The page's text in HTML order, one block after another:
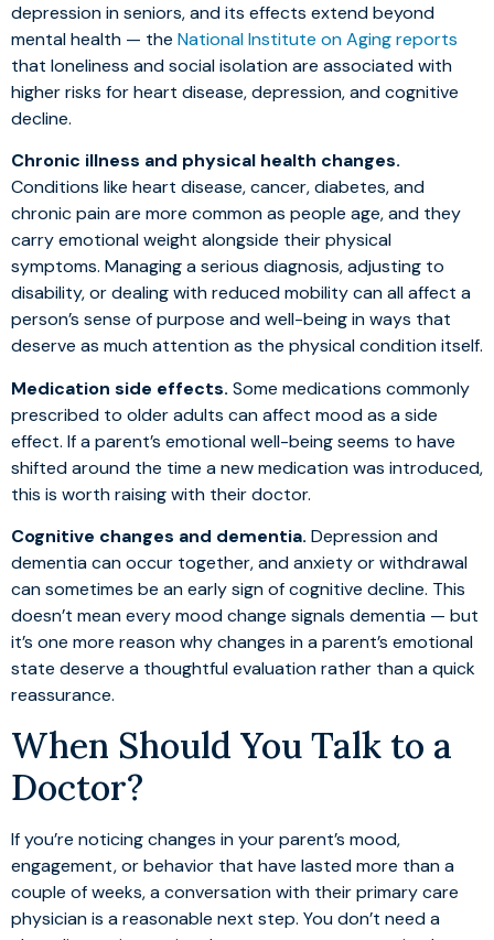
depression in seniors, and its effects extend beyond
mental health — the National Institute on Aging reports
that loneliness and social isolation are associated with
higher risks for heart disease, depression, and cognitive
decline.
Chronic illness and physical health changes.
Conditions like heart disease, cancer, diabetes, and
chronic pain are more common as people age, and they
carry emotional weight alongside their physical
symptoms. Managing a serious diagnosis, adjusting to
disability, or dealing with reduced mobility can all affect a
person’s sense of purpose and well-being in ways that
deserve as much attention as the physical condition itself.
Medication side effects. Some medications commonly
prescribed to older adults can affect mood as a side
effect. If a parent’s emotional well-being seems to have
shifted around the time a new medication was introduced,
this is worth raising with their doctor.
Cognitive changes and dementia. Depression and
dementia can occur together, and anxiety or withdrawal
can sometimes be an early sign of cognitive decline. This
doesn’t mean every mood change signals dementia — but
it’s one more reason why changes in a parent’s emotional
state deserve a thoughtful evaluation rather than a quick
reassurance.
When Should You Talk to a
Doctor?
If you’re noticing changes in your parent’s mood,
engagement, or behavior that have lasted more than a
couple of weeks, a conversation with their primary care
physician is a reasonable next step. You don’t need a